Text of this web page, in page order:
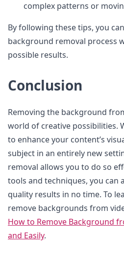
complex patterns or
By following these tips, you
background removal process
possible results.
Conclusion
Removing the background
world of creative possibilities.
to enhance your content’s
subject in an entirely new
removal allows you to do so
tools and techniques, you can
quality results in no time. To
remove backgrounds from
How to Remove Background
and Easily.